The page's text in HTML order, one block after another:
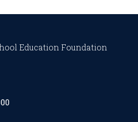
Education Foundation